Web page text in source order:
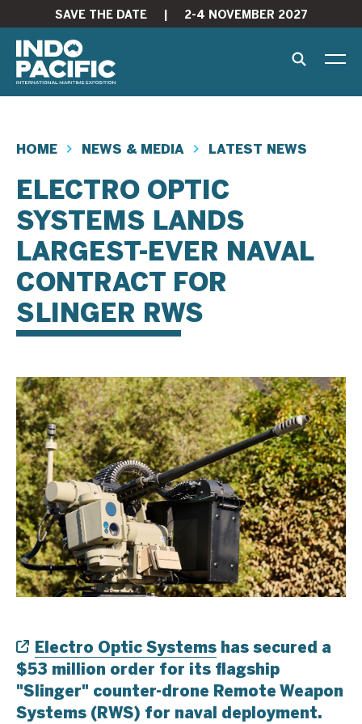
SAVE THE DATE 2-4 NOVEMBER 2027
HOME NEWS & MEDIA LATEST NEWS
ELECTRO OPTIC
SYSTEMS LANDS
LARGEST-EVER NAVAL
CONTRACT FOR
SLINGER RWS
Electro Optic Systems has secured a
$53 million order for its flagship
"Slinger" counter-drone Remote Weapon
Systems (RWS) for naval deployment.